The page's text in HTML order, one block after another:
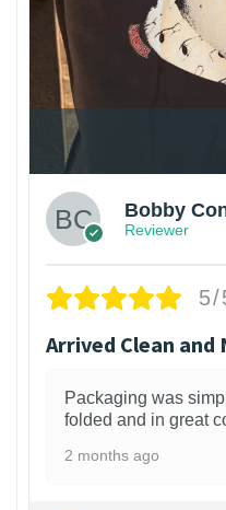
Bobby
Reviewer
5/
Arrived Clean and
Packaging was
folded and in great
2 months ago